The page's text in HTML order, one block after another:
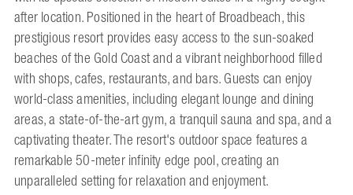
after location. Positioned in the heart of Broadbeach, this
prestigious resort provides easy access to the sun-soaked
beaches of the Gold Coast and a vibrant neighborhood filled
with shops, cafes, restaurants, and bars. Guests can enjoy
world-class amenities, including elegant lounge and dining
areas, a state-of-the-art gym, a tranquil sauna and spa, and a
captivating theater. The resort's outdoor space features a
remarkable 50-meter infinity edge pool, creating an
unparalleled setting for relaxation and enjoyment.